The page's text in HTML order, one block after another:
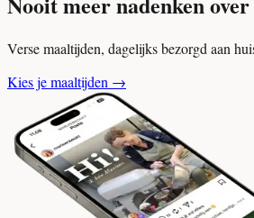
Verse maaltijden, dagelijks bezorgd aan
Kies je maaltijden →